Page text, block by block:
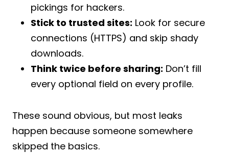
pickings for hackers.
Stick to trusted sites: Look for secure
connections (HTTPS) and skip shady
downloads.
Think twice before sharing: Don’t fill
every optional field on every profile.
These sound obvious, but most leaks
happen because someone somewhere
skipped the basics.